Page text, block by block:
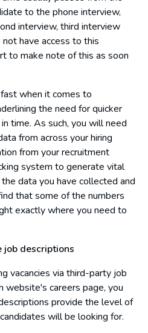
to the phone interview,
interview, third interview
have access to this
to make note of this as soon
when it comes to
the need for quicker
time. As such, you will need
from across your hiring
from your recruitment
system to generate vital
data you have collected and
that some of the numbers
exactly where you need to
job descriptions
vacancies via third-party job
website's careers page, you
provide the level of
will be looking for.